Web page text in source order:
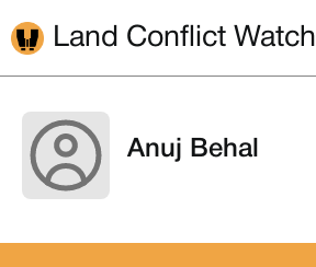
Land Conflict Watch
Anuj Behal